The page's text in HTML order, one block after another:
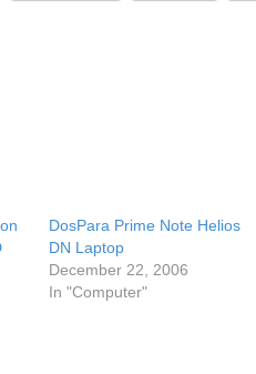
DosPara Prime Note Helios
DN Laptop
December 22, 2006
In "Computer"